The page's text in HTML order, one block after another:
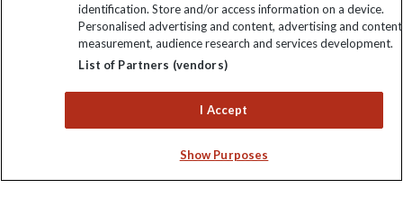
Explore Worldwide Ltd is registered in England & Wales.
Registered No: 01577018. VAT No: GB 358755213. Registered
office: Nelson House, 55 Victoria Road, Farnborough, Hampshire,
identification. Store and/or access information on a device.
Personalised advertising and content, advertising and content
measurement, audience research and services development.
List of Partners (vendors)
I Accept
Show Purposes